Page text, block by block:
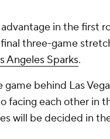
in the first
three-game
Angeles Sparks.
behind Las
facing each other in
will be decided in